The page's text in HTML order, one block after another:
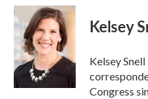
c
e
b
o
o
k
i
t
t
e
r
n
k
e
d
I
n
Kelsey
Kelsey
Congress